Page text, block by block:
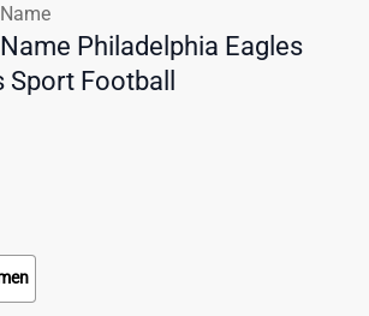
Philadelphia Eagles
Sport Football